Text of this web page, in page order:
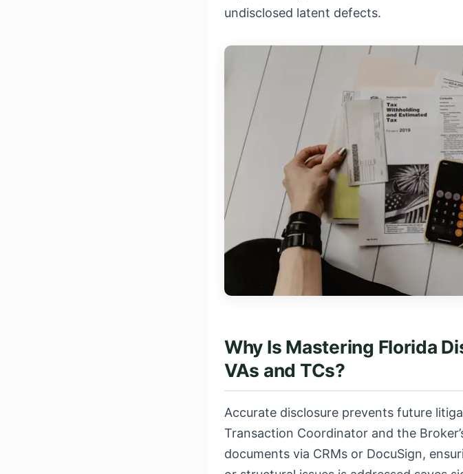
undisclosed latent defects.
Why Is Mastering Florida
VAs and TCs?
Accurate disclosure prevents future
Transaction Coordinator and the
documents via CRMs or DocuSign,